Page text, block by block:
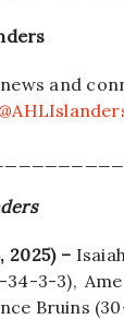
and
2025) –
3-3),
Bruins